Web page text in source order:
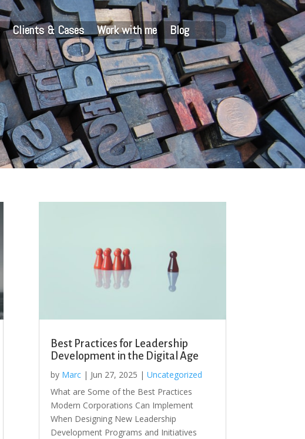
Clients & Cases Work with me Blog
Best Practices for Leadership
Development in the Digital Age
by Marc| Jun 27, 2025 | Uncategorized
What are Some of the Best Practices
Modern Corporations Can Implement
When Designing New Leadership
Development Programs and Initiatives